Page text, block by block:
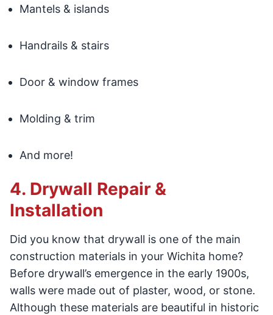
Mantels & islands
Handrails & stairs
Door & window frames
Molding & trim
And more!
4. Drywall Repair &
Installation
Did you know that drywall is one of the main
construction materials in your Wichita home?
Before drywall’s emergence in the early 1900s,
walls were made out of plaster, wood, or stone.
Although these materials are beautiful in historic